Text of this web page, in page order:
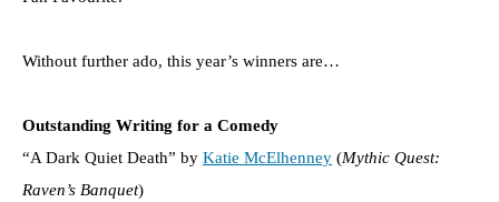
Without further ado, this year’s winners are…
Outstanding Writing for a Comedy
“A Dark Quiet Death” by Katie McElhenney (Mythic Quest:
Raven’s Banquet)